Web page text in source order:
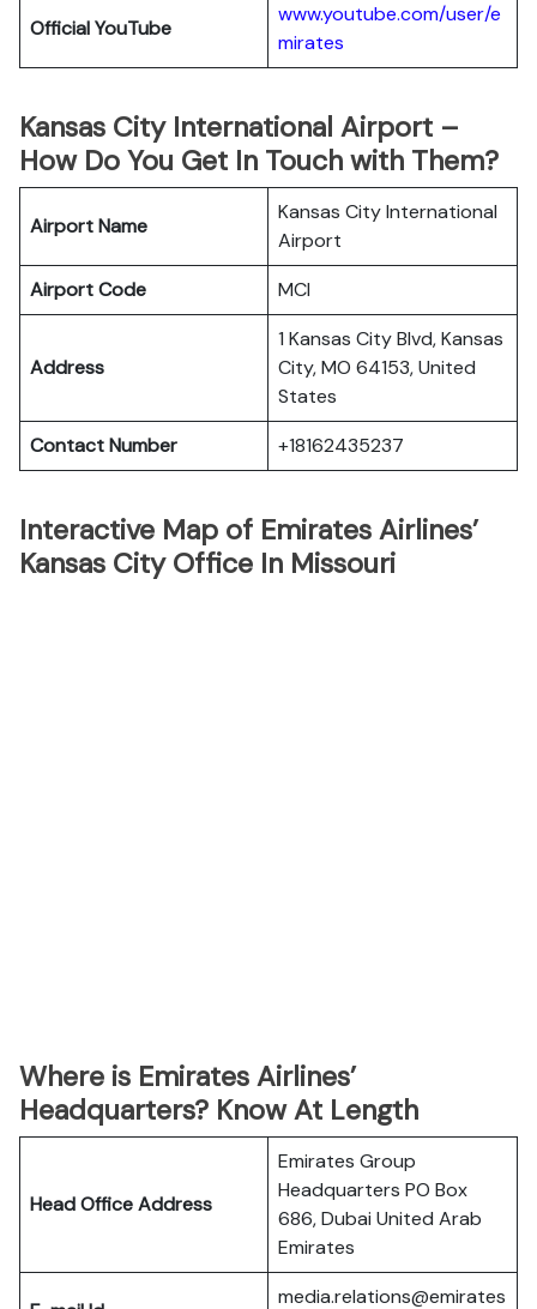
OfficialYouTube
www.youtube.com/user/e
mirates
Kansas City International Airport –
How Do You Get In Touch with Them?
Airport Name
Kansas City International
Airport
Airport Code
MCI
Address
1 Kansas City Blvd, Kansas
City, MO 64153, United
States
Contact Number
+18162435237
Interactive Map of Emirates Airlines’
Kansas City Office In Missouri
Where is Emirates Airlines’
Headquarters? Know At Length
Head Office Address
Emirates Group
Headquarters PO Box
686, Dubai United Arab
Emirates
media.relations@emirates